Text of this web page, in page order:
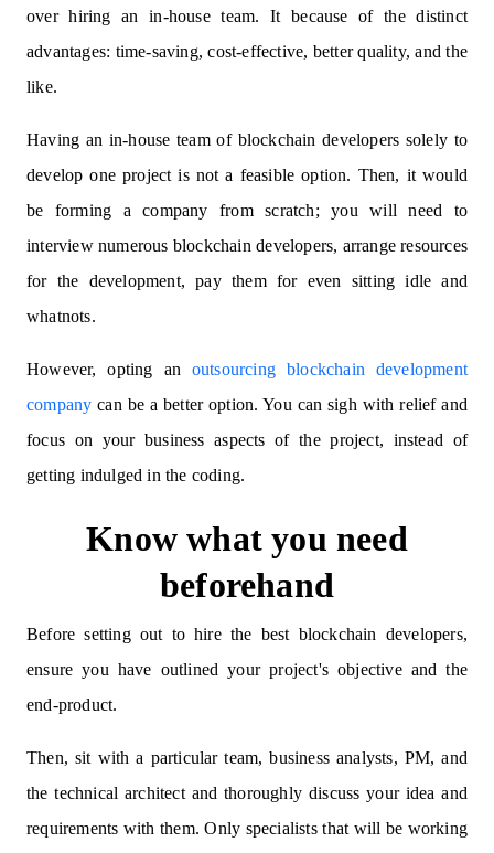
over hiring an in-house team. It because of the distinct
advantages: time-saving, cost-effective, better quality, and the
like.
Having an in-house team of blockchain developers solely to
develop one project is not a feasible option. Then, it would
be forming a company from scratch; you will need to
interview numerous blockchain developers, arrange resources
for the development, pay them for even sitting idle and
whatnots.
However, opting an outsourcing blockchain development
company can be a better option. You can sigh with relief and
focus on your business aspects of the project, instead of
getting indulged in the coding.
Know what you need
beforehand
Before setting out to hire the best blockchain developers,
ensure you have outlined your project's objective and the
end-product.
Then, sit with a particular team, business analysts, PM, and
the technical architect and thoroughly discuss your idea and
requirements with them. Only specialists that will be working